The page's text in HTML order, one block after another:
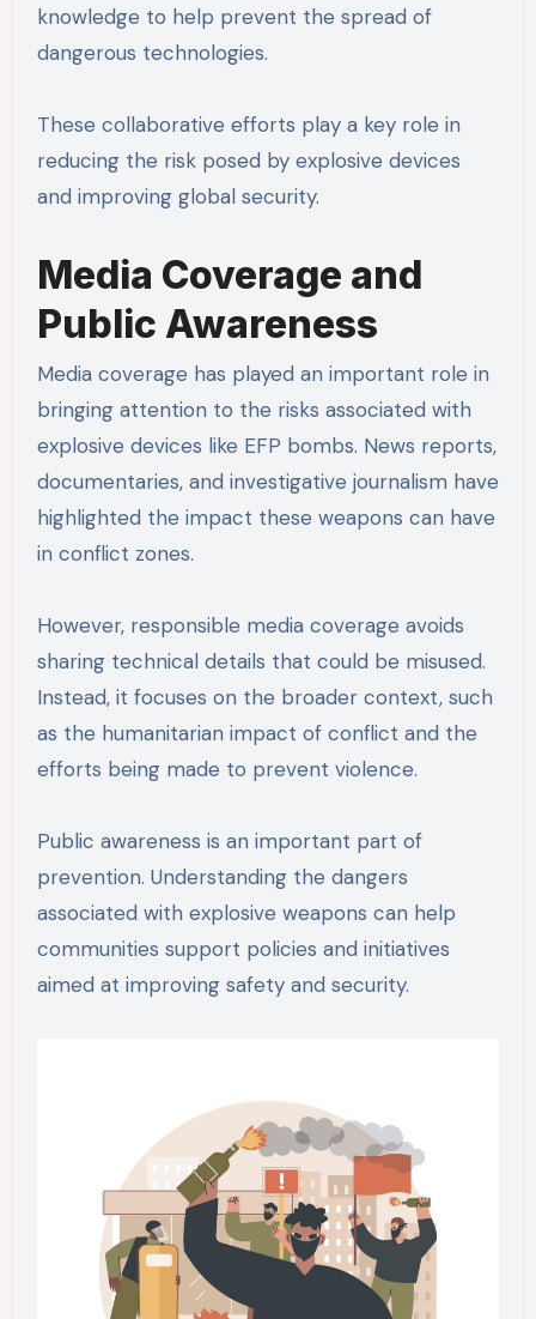
knowledge to help prevent the spread of
dangerous technologies.
These collaborative efforts play a key role in
reducing the risk posed by explosive devices
and improving global security.
Media Coverage and
Public Awareness
Media coverage has played an important role in
bringing attention to the risks associated with
explosive devices like EFP bombs. News reports,
documentaries, and investigative journalism have
highlighted the impact these weapons can have
in conflict zones.
However, responsible media coverage avoids
sharing technical details that could be misused.
Instead, it focuses on the broader context, such
as the humanitarian impact of conflict and the
efforts being made to prevent violence.
Public awareness is an important part of
prevention. Understanding the dangers
associated with explosive weapons can help
communities support policies and initiatives
aimed at improving safety and security.